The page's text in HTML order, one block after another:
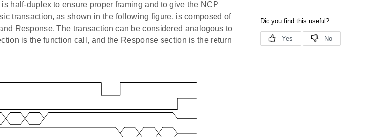
half-duplex to ensure proper framing and to give the NCP
transaction, as shown in the following figure, is composed of
Response. The transaction can be considered analogous to
is the function call, and the Response section is the return